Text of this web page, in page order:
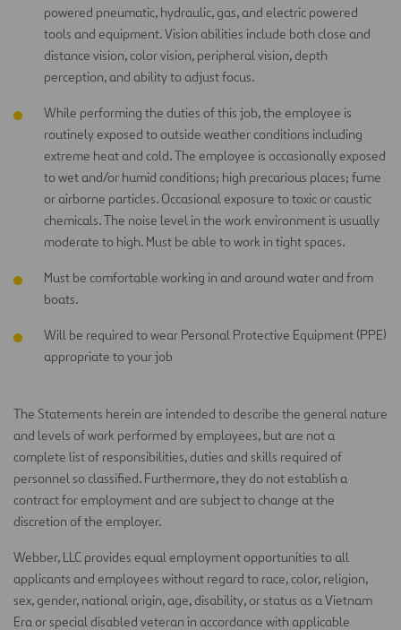
powered pneumatic, hydraulic, gas, and electric powered
tools and equipment. Vision abilities include both close and
distance vision, color vision, peripheral vision, depth
perception, and ability to adjust focus.
While performing the duties of this job, the employee is
routinely exposed to outside weather conditions including
extreme heat and cold. The employee is occasionally exposed
to wet and/or humid conditions; high precarious places; fume
or airborne particles. Occasional exposure to toxic or caustic
chemicals. The noise level in the work environment is usually
moderate to high. Must be able to work in tight spaces.
Must be comfortable working in and around water and from
boats.
Will be required to wear Personal Protective Equipment (PPE)
appropriate to your job
The Statements herein are intended to describe the general nature
and levels of work performed by employees, but are not a
complete list of responsibilities, duties and skills required of
personnel so classified. Furthermore, they do not establish a
contract for employment and are subject to change at the
discretion of the employer.
Webber, LLC provides equal employment opportunities to all
applicants and employees without regard to race, color, religion,
sex, gender, national origin, age, disability, or status as a Vietnam
Era or special disabled veteran in accordance with applicable